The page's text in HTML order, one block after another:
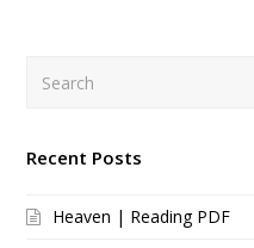
Recent Posts
Heaven | Reading PDF